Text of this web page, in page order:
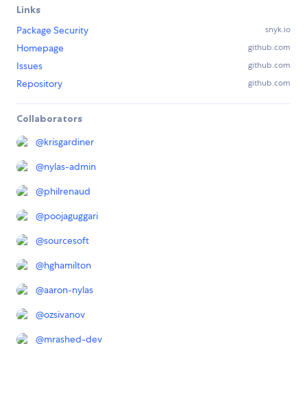
Links
Package Security
snyk.io
Homepage github.com
Issues github.com
Repository github.com
Collaborators
@krisgardiner
@nylas-admin
@philrenaud
@poojaguggari
@sourcesoft
@hghamilton
@aaron-nylas
@ozsivanov
@mrashed-dev